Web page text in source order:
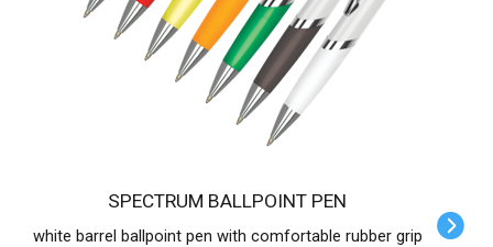
SPECTRUM BALLPOINT PEN
white barrel ballpoint pen with comfortable rubber grip